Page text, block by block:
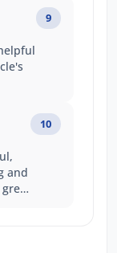
it
9
and
10